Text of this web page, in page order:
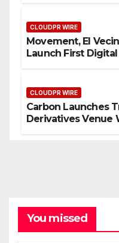
CLOUDPR WIRE
Movement, El
Launch First
CLOUDPR WIRE
Carbon Launches
Derivatives Venue
You missed